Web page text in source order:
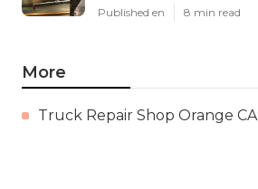
Published en 8 min read
More
Truck Repair Shop Orange CA